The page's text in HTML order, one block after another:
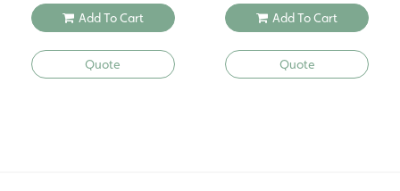
Add To Cart
Quote
Add To Cart
Quote